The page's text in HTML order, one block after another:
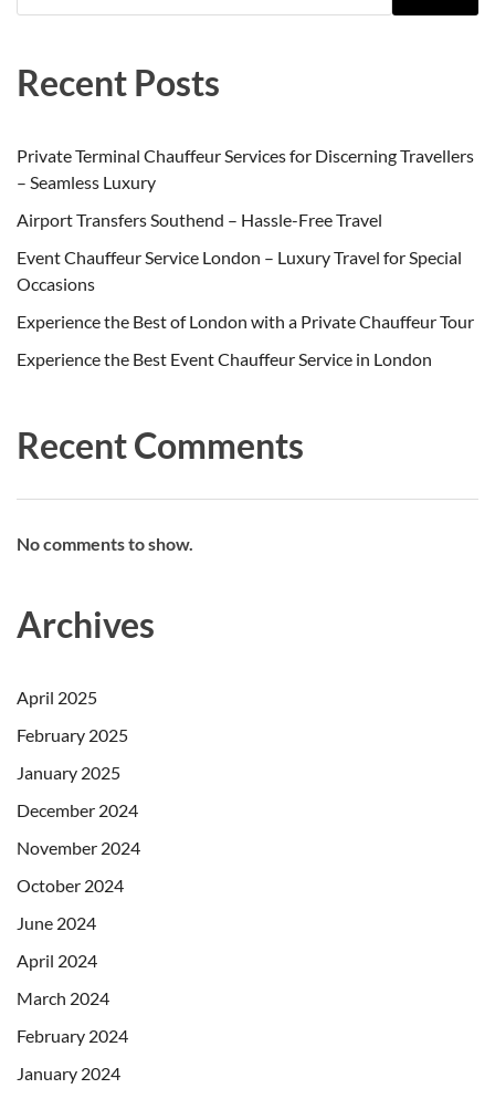
Recent Posts
Private Terminal Chauffeur Services for Discerning Travellers
– Seamless Luxury
Airport Transfers Southend – Hassle-Free Travel
Event Chauffeur Service London – Luxury Travel for Special
Occasions
Experience the Best of London with a Private Chauffeur Tour
Experience the Best Event Chauffeur Service in London
Recent Comments
No comments to show.
Archives
April 2025
February 2025
January 2025
December 2024
November 2024
October 2024
June 2024
April 2024
March 2024
February 2024
January 2024